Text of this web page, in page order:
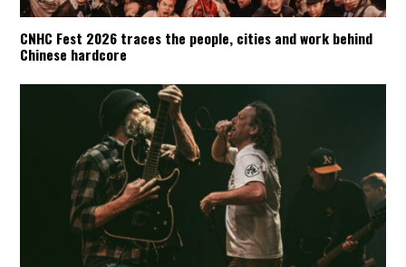
CNHC Fest 2026 traces the people, cities and work behind
Chinese hardcore